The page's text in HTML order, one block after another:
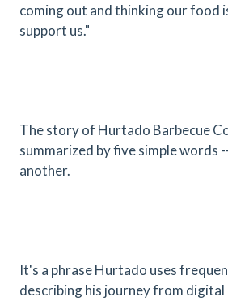
coming out and thinking our food
support us."
The story of Hurtado Barbecue
summarized by five simple words
another.
It's a phrase Hurtado uses
describing his journey from